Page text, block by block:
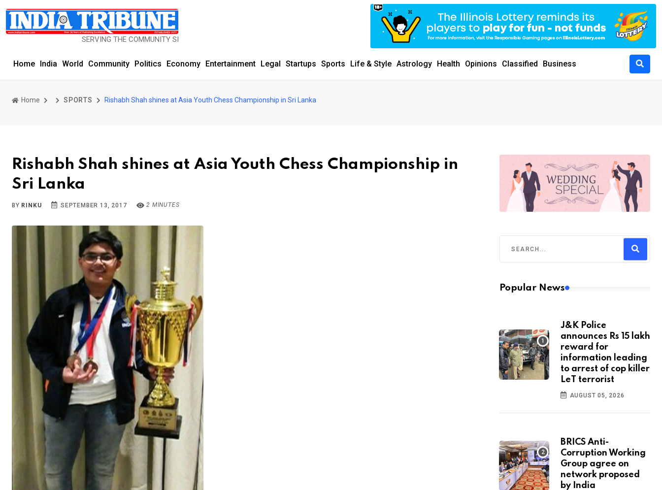
SERVING THE COMMUNITY SINCE 1977
Home India World Community Politics Economy Entertainment Legal Startups Sports Life & Style Astrology Health Opinions Classified Business
Home SPORTS Rishabh Shah shines at Asia Youth Chess Championship in Sri Lanka
Rishabh Shah shines at Asia Youth Chess Championship in
Sri Lanka
BY RINKU SEPTEMBER 13, 2017 2 MINUTES
Popular News
J&K Police
announces Rs 15 lakh
reward for
information leading
to arrest of cop killer
LeT terrorist
AUGUST 05, 2026
BRICS Anti-
Corruption Working
Group agree on
network proposed
by India